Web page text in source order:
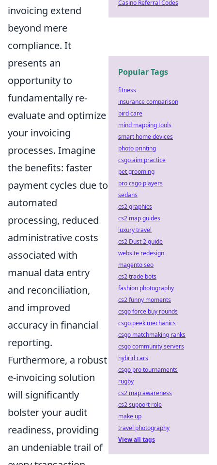
invoicing extend
beyond mere
compliance. It
presents an
opportunity to
fundamentally re-
evaluate and optimize
your invoicing
processes. Imagine
the benefits: faster
payment cycles due to
automated
processing, reduced
administrative costs
associated with
manual data entry
and reconciliation,
and improved
accuracy in financial
reporting.
Furthermore, a robust
e-invoicing solution
will significantly
bolster your audit
readiness, providing
an undeniable trail of
Casino Referral Codes
Popular Tags
fitness
insurance comparison
bird care
mind mapping tools
smart home devices
photo printing
csgo aim practice
pet grooming
pro csgo players
sedans
cs2 graphics
cs2 map guides
luxury travel
cs2 Dust 2 guide
website redesign
magento seo
cs2 trade bots
fashion photography
cs2 funny moments
csgo force buy rounds
csgo peek mechanics
csgo matchmaking ranks
csgo community servers
hybrid cars
csgo pro tournaments
rugby
cs2 map awareness
cs2 support role
make up
travel photography
View all tags